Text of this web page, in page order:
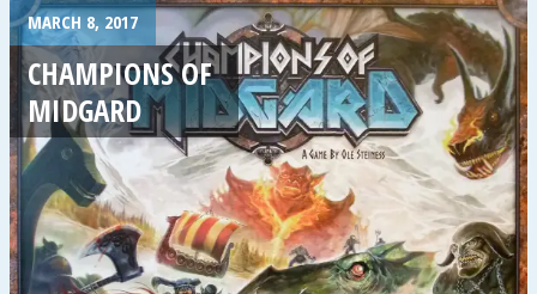
MARCH 8, 2017
CHAMPIONS OF
MIDGARD